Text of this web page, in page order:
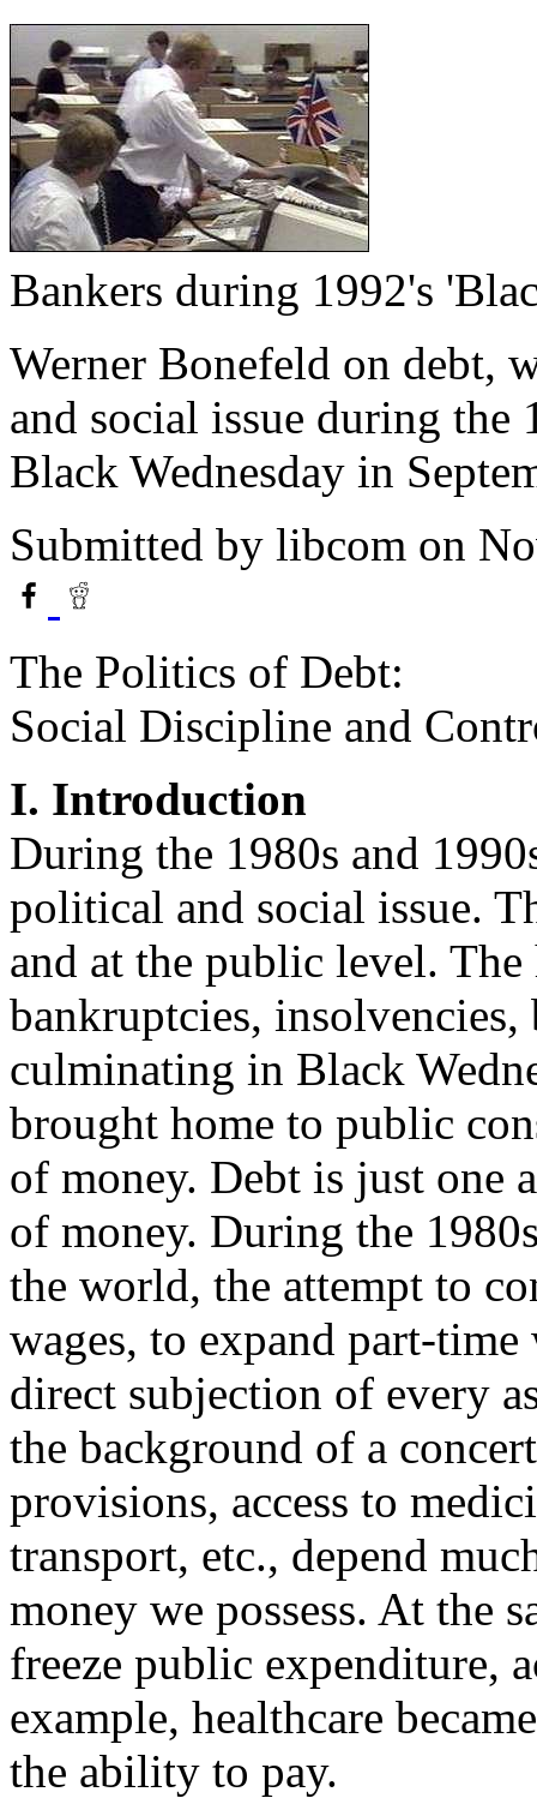
Bankers during 1992's
Werner Bonefeld on debt,
and social issue during
Black Wednesday in
Submitted by libcom on
The Politics of Debt:
Social Discipline and
I. Introduction
During the 1980s and
political and social issue.
and at the public level.
bankruptcies, insolvencies,
culminating in Black
brought home to public
of money. Debt is just one
of money. During the
the world, the attempt to
wages, to expand part-
direct subjection of every
the background of a
provisions, access to
transport, etc., depend
money we possess. At the
freeze public expenditure,
example, healthcare
the ability to pay.